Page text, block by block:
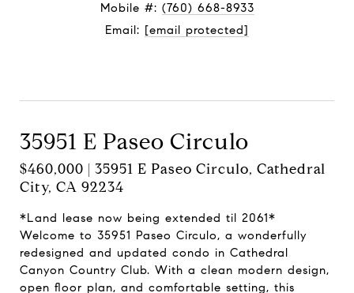
Mobile #: (760) 668-8933
Email: [email protected]
35951 E Paseo Circulo
$460,000 | 35951 E Paseo Circulo, Cathedral
City, CA 92234
*Land lease now being extended til 2061*
Welcome to 35951 Paseo Circulo, a wonderfully
redesigned and updated condo in Cathedral
Canyon Country Club. With a clean modern design,
open floor plan, and comfortable setting, this